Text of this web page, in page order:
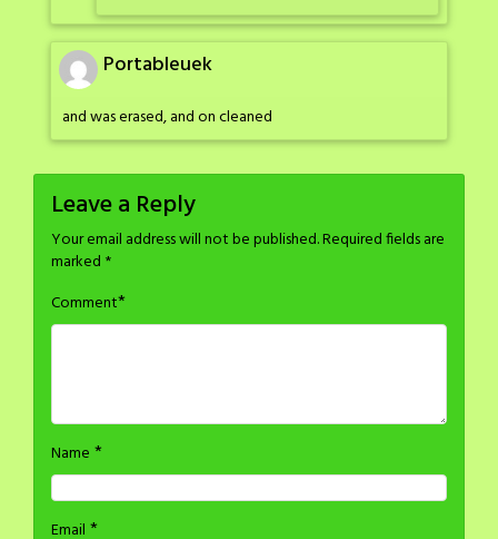
Portableuek
and was erased, and on cleaned
Leave a Reply
Your email address will not be published.Required fields are
marked *
Comment*
Name *
Email *